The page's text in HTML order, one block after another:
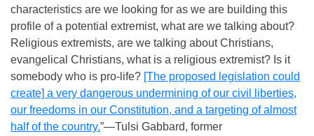
characteristics are we looking for as we are building this
profile of a potential extremist, what are we talking about?
Religious extremists, are we talking about Christians,
evangelical Christians, what is a religious extremist? Is it
somebody who is pro-life? [The proposed legislation could
create] a very dangerous undermining of our civil liberties,
our freedoms in our Constitution, and a targeting of almost
half of the country.”—Tulsi Gabbard, former